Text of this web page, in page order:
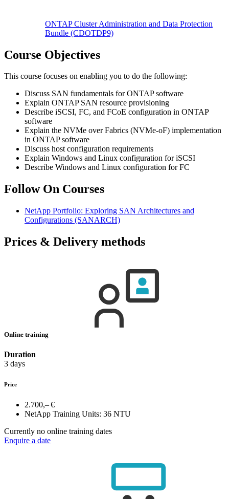
ONTAP Cluster Administration and Data Protection
Bundle (CDOTDP9)
Course Objectives
This course focuses on enabling you to do the following:
Discuss SAN fundamentals for ONTAP software
Explain ONTAP SAN resource provisioning
Describe iSCSI, FC, and FCoE configuration in ONTAP
software
Explain the NVMe over Fabrics (NVMe-oF) implementation
in ONTAP software
Discuss host configuration requirements
Explain Windows and Linux configuration for iSCSI
Describe Windows and Linux configuration for FC
Follow On Courses
NetApp Portfolio: Exploring SAN Architectures and
Configurations (SANARCH)
Prices & Delivery methods
Online training
Duration
3 days
Price
2.700,– €
NetApp Training Units: 36 NTU
Currently no online training dates
Enquire a date